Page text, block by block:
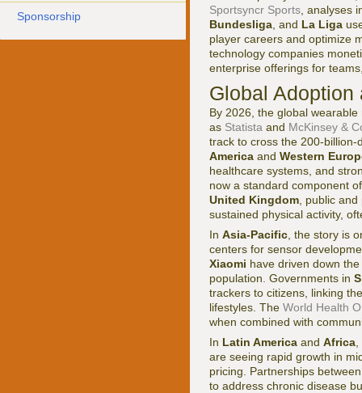
Sponsorship
Sportsyncr Sports , analyses
Bundesliga , and La Liga
player careers and optimize
technology companies
enterprise offerings for
Global
By 2026, the global
as Statista and McKinsey &
track to cross the 200-
America and Western
healthcare systems, and
now a standard component
United Kingdom , public
sustained physical activity,
In Asia-Pacific , the story is
centers for sensor
Xiaomi have driven down
population. Governments in
trackers to citizens, linking
lifestyles. The World Health
when combined with
In Latin America and Africa
are seeing rapid growth in
pricing. Partnerships
to address chronic disease